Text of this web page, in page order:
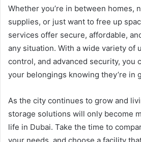
Whether you’re in between homes,
supplies, or just want to free up
services offer secure, affordable,
any situation. With a wide variety of
control, and advanced security, you
your belongings knowing they’re in
As the city continues to grow and
storage solutions will only become
life in Dubai. Take the time to